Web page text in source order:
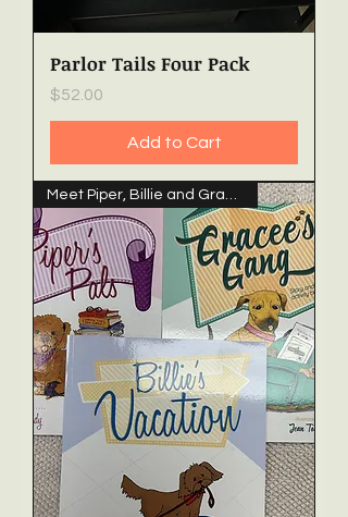
Parlor Tails Four Pack
Price
$52.00
Add to Cart
Meet Piper, Billie and Gracee!